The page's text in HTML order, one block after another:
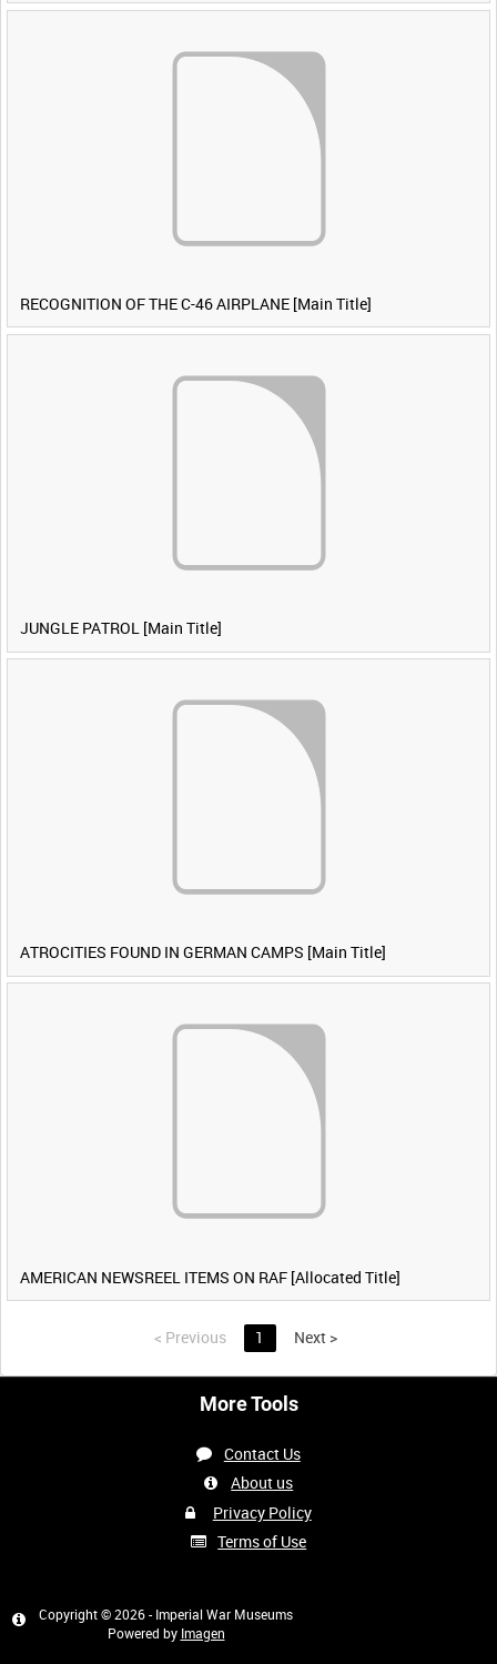
RECOGNITION OF THE C-46 AIRPLANE [Main Title]
JUNGLE PATROL [Main Title]
ATROCITIES FOUND IN GERMAN CAMPS [Main Title]
AMERICAN NEWSREEL ITEMS ON RAF [Allocated Title]
< Previous 1 Next >
More Tools
Contact Us
About us
Privacy Policy
Terms of Use
Copyright © 2026 - Imperial War Museums
Powered by Imagen